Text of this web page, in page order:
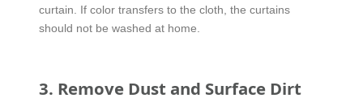
curtain. If color transfers to the cloth, the curtains
should not be washed at home.
3. Remove Dust and Surface Dirt